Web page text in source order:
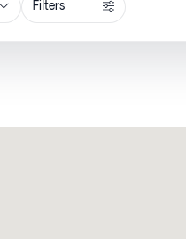
Filters